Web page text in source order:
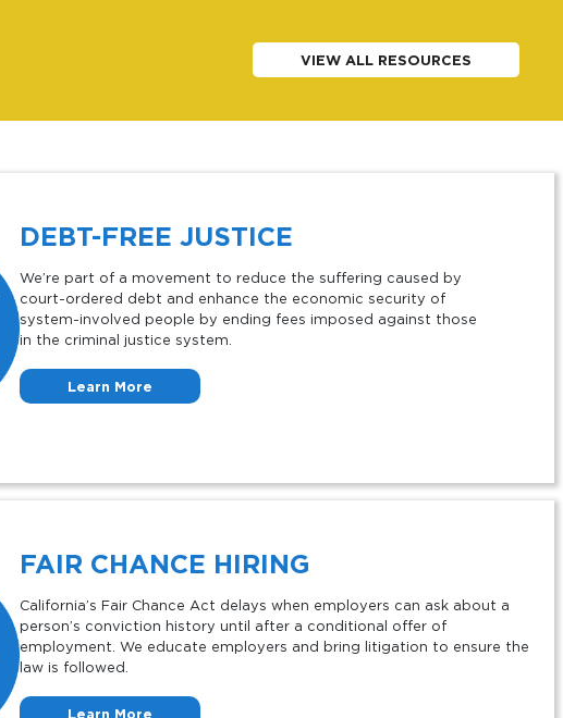
VIEW ALL RESOURCES
DEBT-FREE JUSTICE
We’re part of a movement to reduce the suffering caused by
court-ordered debt and enhance the economic security of
system-involved people by ending fees imposed against those
in the criminal justice system.
Learn More
FAIR CHANCE HIRING
California’s Fair Chance Act delays when employers can ask about a
person’s conviction history until after a conditional offer of
employment. We educate employers and bring litigation to ensure the
law is followed.